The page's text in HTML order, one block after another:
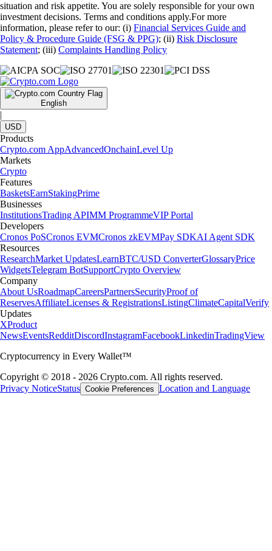
situation and risk appetite. You are solely responsible for your own
investment decisions. Terms and conditions apply.For more
information, please refer to our: (i) Financial Services Guide and
Policy & Procedure Guide (FSG & PPG); (ii) Risk Disclosure
Statement; (iii) Complaints Handling Policy
English
|
USD
Products
Crypto.com AppAdvancedOnchainLevel Up
Markets
Crypto
Features
BasketsEarnStakingPrime
Businesses
InstitutionsTrading APIMM ProgrammeVIP Portal
Developers
Cronos PoSCronos EVMCronos zkEVMPay SDKAI Agent SDK
Resources
ResearchMarket UpdatesLearnBTC/USD ConverterGlossaryPrice
WidgetsTelegram BotSupportCrypto Overview
Company
About UsRoadmapCareersPartnersSecurityProof of
ReservesAffiliateLicenses & RegistrationsListingClimateCapitalVerify
Updates
XProduct
NewsEventsRedditDiscordInstagramFacebookLinkedinTradingView
Cryptocurrency in Every Wallet™
Copyright © 2018 - 2026 Crypto.com. All rights reserved.
Privacy NoticeStatus Cookie Preferences Location and Language